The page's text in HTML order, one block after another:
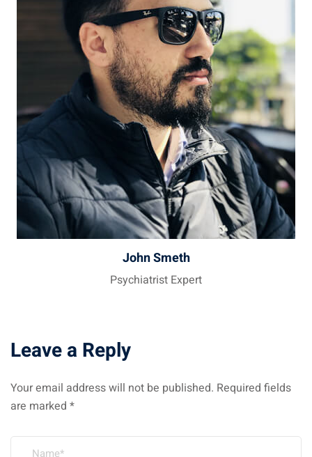
John Smeth
Psychiatrist Expert
Leave a Reply
Your email address will not be published. Required fields
are marked *